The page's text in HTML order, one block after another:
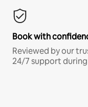
Book with
Reviewed by our
24/7 support